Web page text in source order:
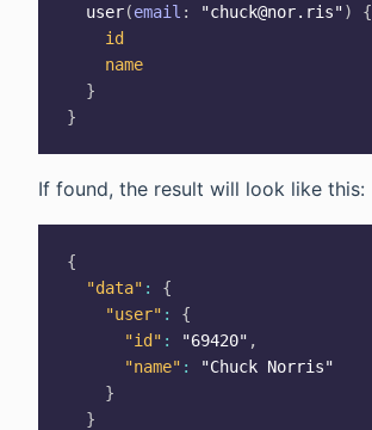
user(email : "chuck@nor.ris")
{
id
name
}
}
If found, the result will look like this:
{
"data" :
{
"user" :
{
"id" : "69420" ,
"name" :
"Chuck Norris"
}
}